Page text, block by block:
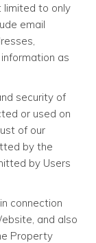
limited to only
email
as
security of
or used on
of our
by the
by Users
connection
and also
Property